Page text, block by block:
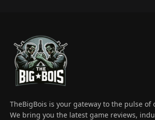
TheBigBois is your gateway to the pulse of
We bring you the latest game reviews,